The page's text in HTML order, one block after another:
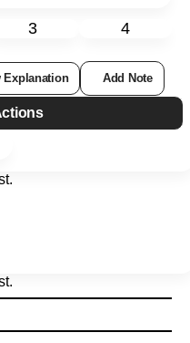
3 4
Explanation Add Note